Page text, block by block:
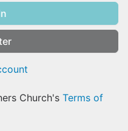
Church's Terms of